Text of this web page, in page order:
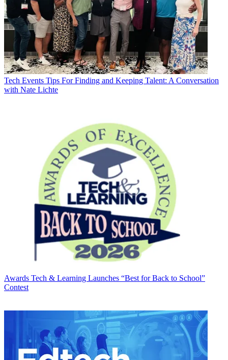
Tech Events Tips For Finding and Keeping Talent: A Conversation
with Nate Lichte
Awards Tech & Learning Launches “Best for Back to School”
Contest